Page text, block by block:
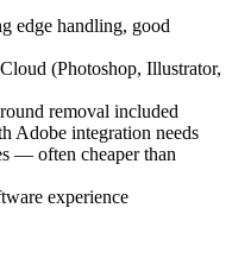
edge handling, good
(Photoshop, Illustrator,
removal included
Adobe integration needs
— often cheaper than
experience